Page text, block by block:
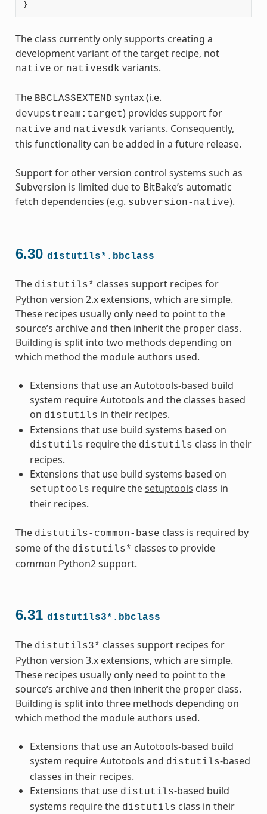
The class currently only supports creating a
development variant of the target recipe, not
native or nativesdk variants.
The BBCLASSEXTEND syntax (i.e.
devupstream:target) provides support for
native and nativesdk variants. Consequently,
this functionality can be added in a future release.
Support for other version control systems such as
Subversion is limited due to BitBake’s automatic
fetch dependencies (e.g. subversion-native).
6.30 distutils*.bbclass
The distutils* classes support recipes for
Python version 2.x extensions, which are simple.
These recipes usually only need to point to the
source’s archive and then inherit the proper class.
Building is split into two methods depending on
which method the module authors used.
Extensions that use an Autotools-based build
system require Autotools and the classes based
on distutils in their recipes.
Extensions that use build systems based on
distutils require the distutils class in their
recipes.
Extensions that use build systems based on
setuptools require thesetuptools class in
their recipes.
The distutils-common-base class is required by
some of the distutils* classes to provide
common Python2 support.
6.31 distutils3*.bbclass
The distutils3* classes support recipes for
Python version 3.x extensions, which are simple.
These recipes usually only need to point to the
source’s archive and then inherit the proper class.
Building is split into three methods depending on
which method the module authors used.
Extensions that use an Autotools-based build
system require Autotools and distutils-based
classes in their recipes.
Extensions that use distutils-based build
systems require the distutils class in their